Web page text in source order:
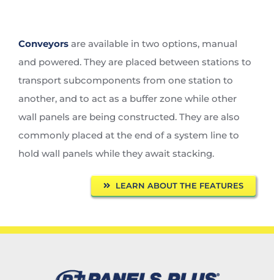
Conveyorsare available in two options, manual
and powered. They are placed between stations to
transport subcomponents from one station to
another, and to act as a buffer zone while other
wall panels are being constructed. They are also
commonly placed at the end of a system line to
hold wall panels while they await stacking.
LEARN ABOUT THE FEATURES